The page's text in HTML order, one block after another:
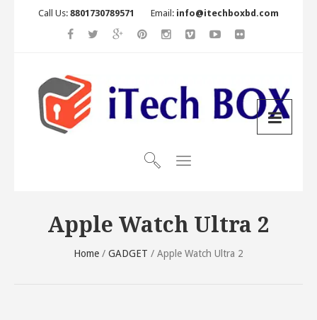
Call Us: 8801730789571 Email: info@itechboxbd.com
Apple Watch Ultra 2
Home / GADGET / Apple Watch Ultra 2